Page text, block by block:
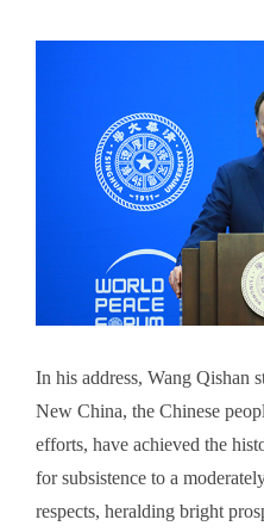
In his address, Wang Qishan
New China, the Chinese
efforts, have achieved the
for subsistence to a
respects, heralding bright